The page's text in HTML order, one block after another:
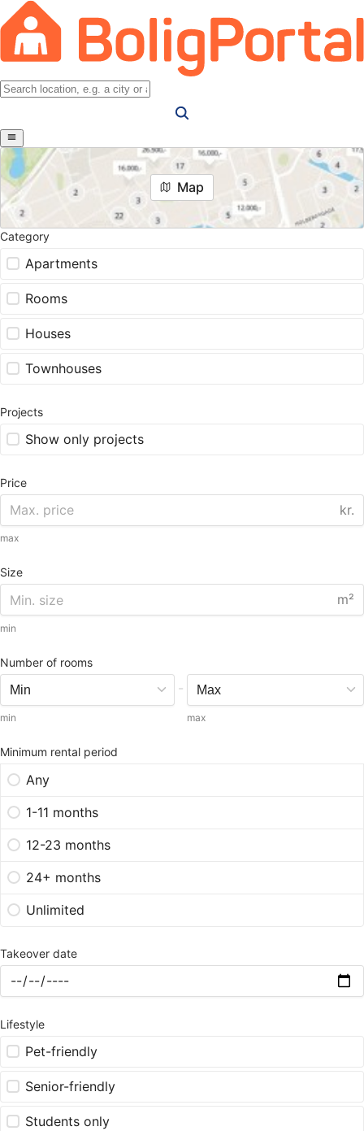
Map
Category
Apartments
Rooms
Houses
Townhouses
Projects
Show only projects
Price
kr.
max
Size
m²
min
Number of rooms
min
-
max
Minimum rental period
Any
1-11 months
12-23 months
24+ months
Unlimited
Takeover date
Lifestyle
Pet-friendly
Senior-friendly
Students only